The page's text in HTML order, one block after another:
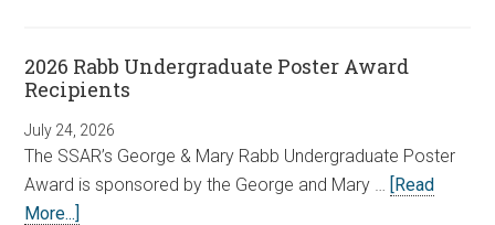
2026 Rabb Undergraduate Poster Award
Recipients
July 24, 2026
The SSAR’s George & Mary Rabb Undergraduate Poster
Award is sponsored by the George and Mary … [Read
More...]